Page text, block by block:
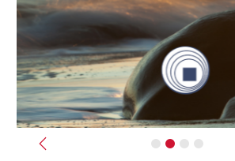
Previous